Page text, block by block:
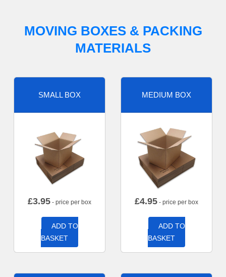
MOVING BOXES & PACKING
MATERIALS
SMALL BOX
£3.95 - price per box
ADD TO
BASKET
MEDIUM BOX
£4.95 - price per box
ADD TO
BASKET